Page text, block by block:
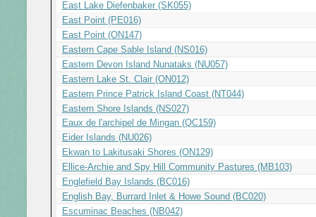
East Lake Diefenbaker (SK055)
East Point (PE016)
East Point (ON147)
Eastern Cape Sable Island (NS016)
Eastern Devon Island Nunataks (NU057)
Eastern Lake St. Clair (ON012)
Eastern Prince Patrick Island Coast (NT044)
Eastern Shore Islands (NS027)
Eaux de l'archipel de Mingan (QC159)
Eider Islands (NU026)
Ekwan to Lakitusaki Shores (ON129)
Ellice-Archie and Spy Hill Community Pastures (MB103)
Englefield Bay Islands (BC016)
English Bay, Burrard Inlet & Howe Sound (BC020)
Escuminac Beaches (NB042)